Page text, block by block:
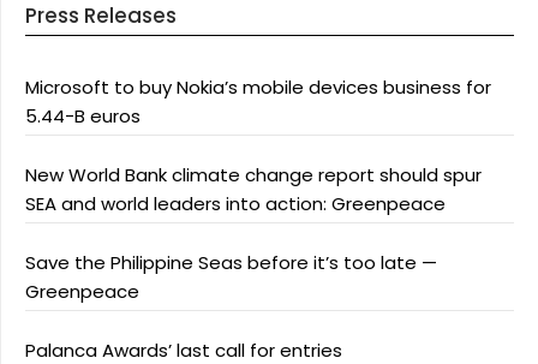
Press Releases
Microsoft to buy Nokia’s mobile devices business for
5.44-B euros
New World Bank climate change report should spur
SEA and world leaders into action: Greenpeace
Save the Philippine Seas before it’s too late —
Greenpeace
Palanca Awards’ last call for entries